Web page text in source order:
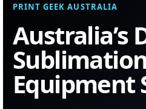
PRINT GEEK AUSTRALIA
Australia’s
Equipment